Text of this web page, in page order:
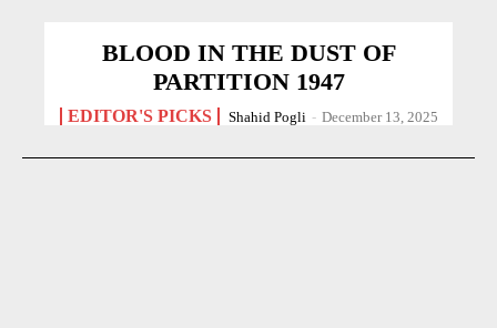
BLOOD IN THE DUST OF
PARTITION 1947
EDITOR'S PICKS Shahid Pogli - December 13, 2025